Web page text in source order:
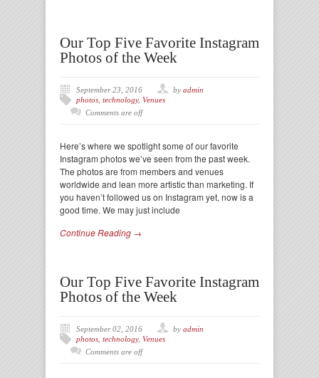
Our Top Five Favorite Instagram
Photos of the Week
September 23, 2016 by admin
photos technology, Venues
Comments are off
Here’s where we spotlight some of our favorite
Instagram photos we’ve seen from the past week.
The photos are from members and venues
worldwide and lean more artistic than marketing. If
you haven’t followed us on Instagram yet, now is a
good time. We may just include
Continue Reading →
Our Top Five Favorite Instagram
Photos of the Week
September 02, 2016 by admin
photos technology, Venues
Comments are off